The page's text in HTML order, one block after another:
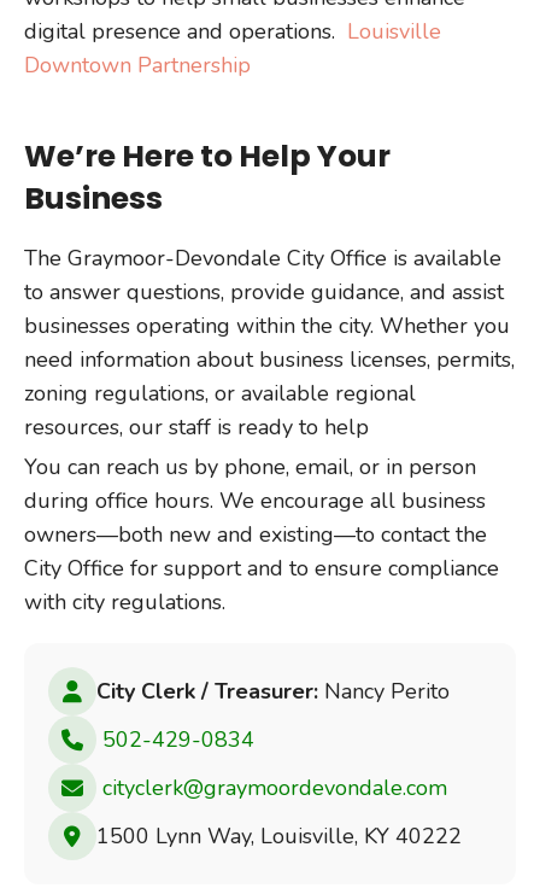
digital presence and operations. Louisville
Downtown Partnership
We’re Here to Help Your
Business
The Graymoor-Devondale City Office is available
to answer questions, provide guidance, and assist
businesses operating within the city. Whether you
need information about business licenses, permits,
zoning regulations, or available regional
resources, our staff is ready to help
You can reach us by phone, email, or in person
during office hours. We encourage all business
owners—both new and existing—to contact the
City Office for support and to ensure compliance
with city regulations.
City Clerk / Treasurer: Nancy Perito
502-429-0834
cityclerk@graymoordevondale.com
1500 Lynn Way, Louisville, KY 40222